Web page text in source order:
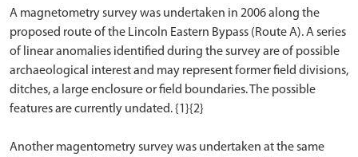
A magnetometry survey was undertaken in 2006 along the
proposed route of the Lincoln Eastern Bypass (Route A). A series
of linear anomalies identified during the survey are of possible
archaeological interest and may represent former field divisions,
ditches, a large enclosure or field boundaries. The possible
features are currently undated. {1}{2}
Another magentometry survey was undertaken at the same